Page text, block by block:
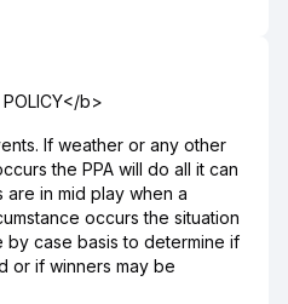
POLICY</b>
If weather or any other
the PPA will do all it can
in mid play when a
occurs the situation
by case basis to determine if
or if winners may be